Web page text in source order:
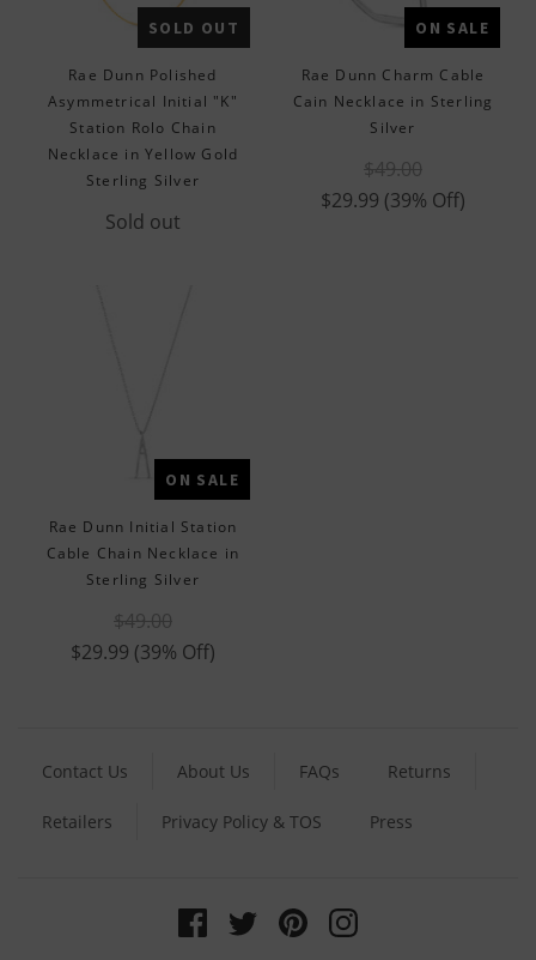
SOLD OUT
Rae Dunn Polished
Asymmetrical Initial "K"
Station Rolo Chain
Necklace in Yellow Gold
Sterling Silver
Sold out
ON SALE
Rae Dunn Charm Cable
Cain Necklace in Sterling
Silver
$49.00
$29.99 (39% Off)
ON SALE
Rae Dunn Initial Station
Cable Chain Necklace in
Sterling Silver
$49.00
$29.99 (39% Off)
Contact Us About Us FAQs Returns
Retailers Privacy Policy & TOS Press